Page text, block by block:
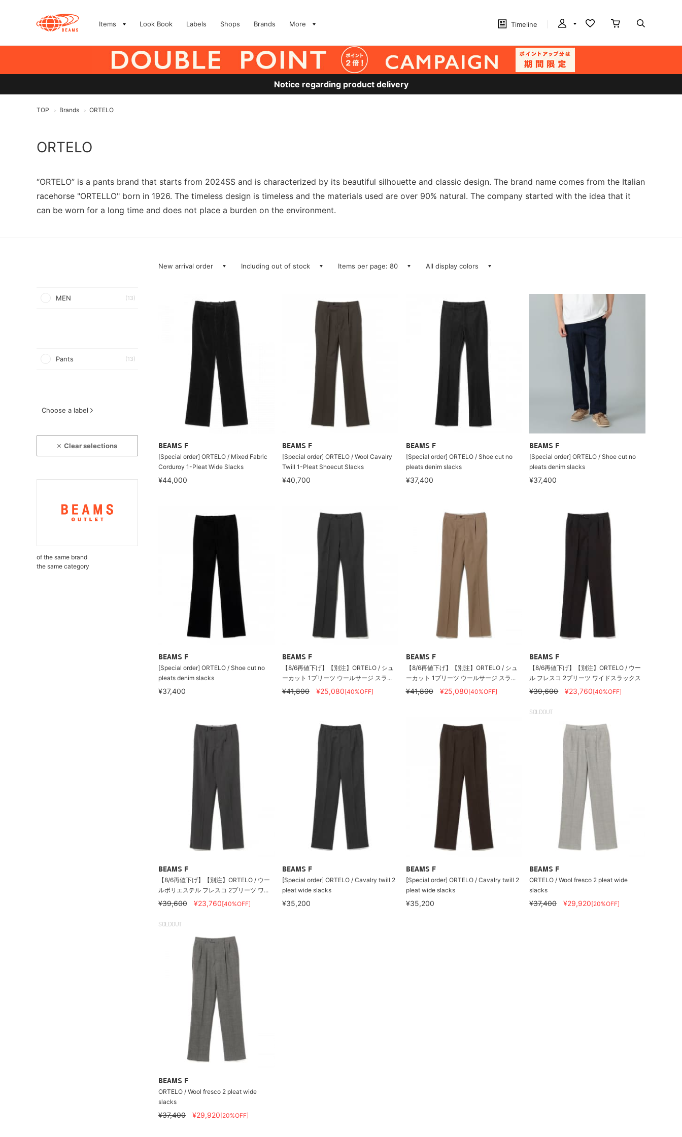
Items Look Book Labels Shops Brands More Timeline
Notice regarding product delivery
TOP > Brands > ORTELO
ORTELO
“ORTELO” is a pants brand that starts from 2024SS and is characterized by its beautiful silhouette and classic design. The brand name comes from the Italian
racehorse "ORTELLO" born in 1926. The timeless design is timeless and the materials used are over 90% natural. The company started with the idea that it
can be worn for a long time and does not place a burden on the environment.
MEN (13)
Pants (13)
Choose a label
Clear selections
of the same brand
the same category
New arrival order Including out of stock Items per page: 80 All display colors
BEAMS F
[Special order] ORTELO / Mixed Fabric
Corduroy 1-Pleat Wide Slacks
¥44,000
BEAMS F
[Special order] ORTELO / Wool Cavalry
Twill 1-Pleat Shoecut Slacks
¥40,700
BEAMS F
[Special order] ORTELO / Shoe cut no
pleats denim slacks
¥37,400
BEAMS F
[Special order] ORTELO / Shoe cut no
pleats denim slacks
¥37,400
BEAMS F
[Special order] ORTELO / Shoe cut no
pleats denim slacks
¥37,400
BEAMS F
【8/6再値下げ】【別注】ORTELO / シュ
ーカット 1プリーツ ウールサージ スラ...
¥41,800 ¥25,080[40%OFF]
BEAMS F
【8/6再値下げ】【別注】ORTELO / シュ
ーカット 1プリーツ ウールサージ スラ...
¥41,800 ¥25,080[40%OFF]
BEAMS F
【8/6再値下げ】【別注】ORTELO / ウー
ル フレスコ 2プリーツ ワイドスラックス
¥39,600 ¥23,760[40%OFF]
BEAMS F
【8/6再値下げ】【別注】ORTELO / ウー
ルポリエステル フレスコ 2プリーツ ワ...
¥39,600 ¥23,760[40%OFF]
BEAMS F
[Special order] ORTELO / Cavalry twill 2
pleat wide slacks
¥35,200
BEAMS F
[Special order] ORTELO / Cavalry twill 2
pleat wide slacks
¥35,200
SOLDOUT
BEAMS F
ORTELO / Wool fresco 2 pleat wide
slacks
¥37,400 ¥29,920[20%OFF]
SOLDOUT
BEAMS F
ORTELO / Wool fresco 2 pleat wide
slacks
¥37,400 ¥29,920[20%OFF]